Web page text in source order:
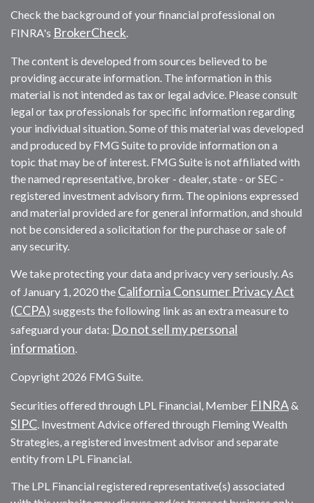
Check the background of your financial professional on
FINRA's BrokerCheck.
The content is developed from sources believed to be
providing accurate information. The information in this
material is not intended as tax or legal advice. Please consult
legal or tax professionals for specific information regarding
your individual situation. Some of this material was developed
and produced by FMG Suite to provide information on a
topic that may be of interest. FMG Suite is not affiliated with
the named representative, broker - dealer, state - or SEC -
registered investment advisory firm. The opinions expressed
and material provided are for general information, and should
not be considered a solicitation for the purchase or sale of
any security.
We take protecting your data and privacy very seriously. As
of January 1, 2020 the California Consumer Privacy Act
(CCPA) suggests the following link as an extra measure to
safeguard your data: Do not sell my personal
information.
Copyright 2026 FMG Suite.
Securities offered through LPL Financial, Member FINRA&
SIPC. Investment Advice offered through Fleming Wealth
Strategies, a registered investment advisor and separate
entity from LPL Financial.
The LPL Financial registered representative(s) associated